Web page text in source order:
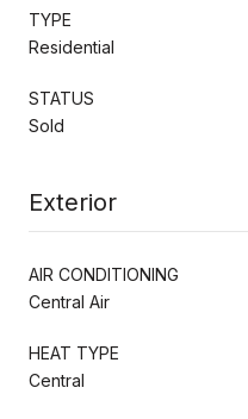
TYPE
Residential
STATUS
Sold
Exterior
AIR CONDITIONING
Central Air
HEAT TYPE
Central